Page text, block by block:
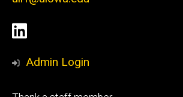
Social
Media
LinkedIn
Admin Login